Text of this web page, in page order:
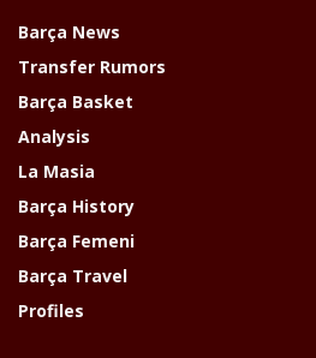
Barça News
Transfer Rumors
Barça Basket
Analysis
La Masia
Barça History
Barça Femeni
Barça Travel
Profiles